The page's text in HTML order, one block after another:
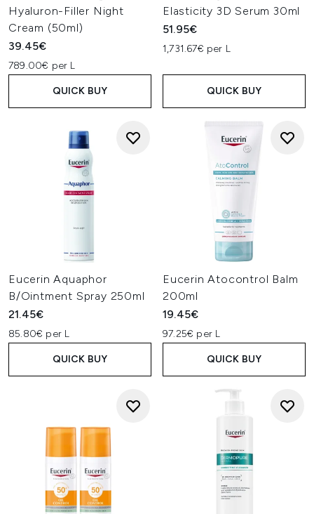
Hyaluron-Filler Night
Cream (50ml)
39.45€
789.00€ per L
QUICK BUY
Elasticity 3D Serum 30ml
51.95€
1,731.67€ per L
QUICK BUY
Eucerin Aquaphor
B/Ointment Spray 250ml
21.45€
85.80€ per L
QUICK BUY
Eucerin Atocontrol Balm
200ml
19.45€
97.25€ per L
QUICK BUY